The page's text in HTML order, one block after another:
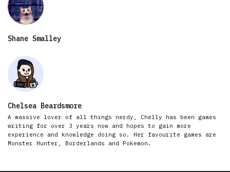
Shane Smalley
Chelsea Beardsmore
A massive lover of all things nerdy, Chelly has been games
writing for over 3 years now and hopes to gain more
experience and knowledge doing so. Her favourite games are
Monster Hunter, Borderlands and Pokemon.